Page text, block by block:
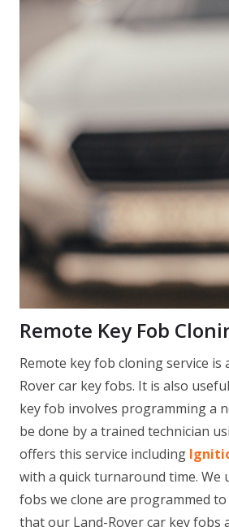
Remote Key Fob
Remote key fob cloning service
Rover car key fobs. It is also
key fob involves programming a
be done by a trained technician
offers this service including
with a quick turnaround time. We
fobs we clone are programmed
that our Land-Rover car key